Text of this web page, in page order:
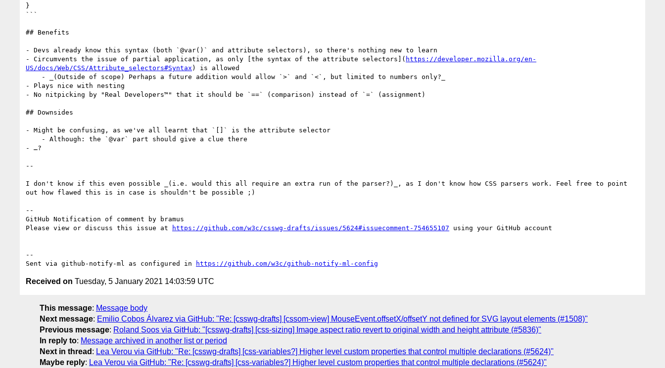
}
```
## Benefits
- Devs already know this syntax (both `@var()` and attribute selectors), so there's nothing new to learn
- Circumvents the issue of partial application, as only [the syntax of the attribute selectors]( https://developer.mozilla.org/en-
US/docs/Web/CSS/Attribute_selectors#Syntax ) is allowed
- Plays nice with nesting
- No nitpicking by "Real Developers™️" that it should be `==` (comparison) instead of `=` (assignment)
## Downsides
- Might be confusing, as we've all learnt that `[]` is the attribute selector
- …?
--
I don't know if this even possible _(i.e. would this all require an extra run of the parser?)_, as I don't know how CSS parsers work. Feel free to point
out how flawed this is in case is shouldn't be possible ;)
--
GitHub Notification of comment by bramus
Please view or discuss this issue at
https://github.com/w3c/csswg-drafts/issues/5624#issuecomment-754655107 using your GitHub account
--
Sent via github-notify-ml as configured in
https://github.com/w3c/github-notify-ml-config
Received on Tuesday, 5 January 2021 14:03:59 UTC
This message: Message body
Next message: Emilio Cobos Álvarez via GitHub: "Re: [csswg-drafts] [cssom-view] MouseEvent.offsetX/offsetY not defined for SVG layout elements (#1508)"
Previous message: Roland Soos via GitHub: "[csswg-drafts] [css-sizing] Image aspect ratio revert to original width and height attribute (#5836)"
In reply to: Message archived in another list or period
Next in thread : Lea Verou via GitHub: "Re: [csswg-drafts] [css-variables?] Higher level custom properties that control multiple declarations (#5624)"
Maybe reply: Lea Verou via GitHub: "Re: [csswg-drafts] [css-variables?] Higher level custom properties that control multiple declarations (#5624)"